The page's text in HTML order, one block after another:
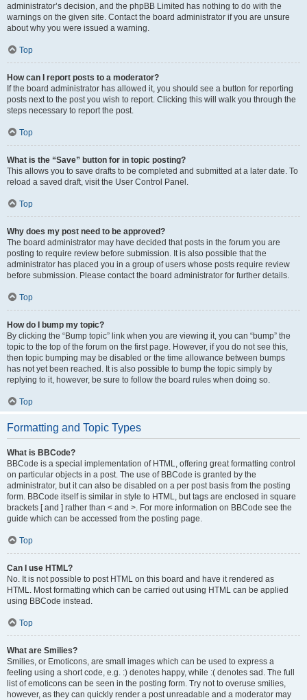
administrator’s decision, and the phpBB Limited has nothing to do with the
warnings on the given site. Contact the board administrator if you are unsure
about why you were issued a warning.
Top
How can I report posts to a moderator?
If the board administrator has allowed it, you should see a button for reporting
posts next to the post you wish to report. Clicking this will walk you through the
steps necessary to report the post.
Top
What is the “Save” button for in topic posting?
This allows you to save drafts to be completed and submitted at a later date. To
reload a saved draft, visit the User Control Panel.
Top
Why does my post need to be approved?
The board administrator may have decided that posts in the forum you are
posting to require review before submission. It is also possible that the
administrator has placed you in a group of users whose posts require review
before submission. Please contact the board administrator for further details.
Top
How do I bump my topic?
By clicking the “Bump topic” link when you are viewing it, you can “bump” the
topic to the top of the forum on the first page. However, if you do not see this,
then topic bumping may be disabled or the time allowance between bumps
has not yet been reached. It is also possible to bump the topic simply by
replying to it, however, be sure to follow the board rules when doing so.
Top
Formatting and Topic Types
What is BBCode?
BBCode is a special implementation of HTML, offering great formatting control
on particular objects in a post. The use of BBCode is granted by the
administrator, but it can also be disabled on a per post basis from the posting
form. BBCode itself is similar in style to HTML, but tags are enclosed in square
brackets [ and ] rather than < and >. For more information on BBCode see the
guide which can be accessed from the posting page.
Top
Can I use HTML?
No. It is not possible to post HTML on this board and have it rendered as
HTML. Most formatting which can be carried out using HTML can be applied
using BBCode instead.
Top
What are Smilies?
Smilies, or Emoticons, are small images which can be used to express a
feeling using a short code, e.g. :) denotes happy, while :( denotes sad. The full
list of emoticons can be seen in the posting form. Try not to overuse smilies,
however, as they can quickly render a post unreadable and a moderator may